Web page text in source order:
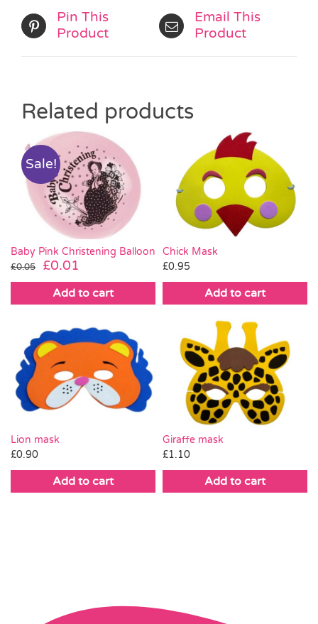
Pin This
Product
Email This
Product
Related products
Sale!
Baby Pink Christening Balloon
£0.05
Original
price
was:
£0.01
price
is:
Add to cart
Chick Mask
£0.95
Add to cart
Lion mask
£0.90
Add to cart
Giraffe mask
£1.10
Add to cart